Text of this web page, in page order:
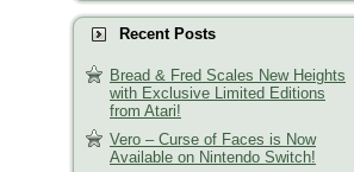
Recent Posts
Bread & Fred Scales New Heights
with Exclusive Limited Editions
from Atari!
Vero – Curse of Faces is Now
Available on Nintendo Switch!